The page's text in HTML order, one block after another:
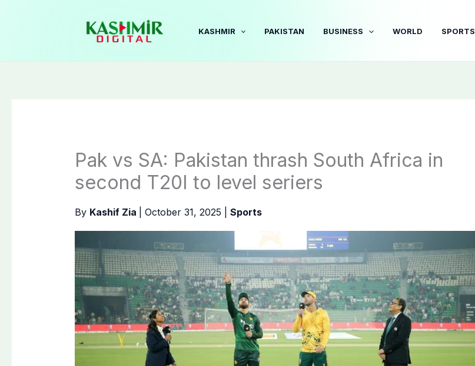
KASHMIR PAKISTAN BUSINESS WORLD SPORTS
Pak vs SA: Pakistan thrash South Africa in
second T20I to level seriers
By Kashif Zia October 31, 2025 Sports